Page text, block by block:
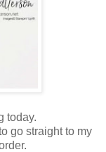
today.
go straight to my